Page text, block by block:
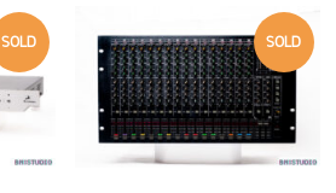
SOLD SOLD